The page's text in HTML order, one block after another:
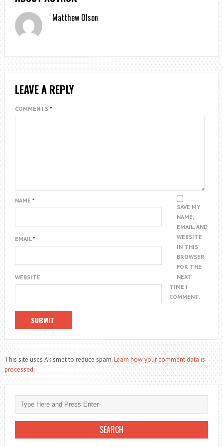
Matthew Olson
LEAVE A REPLY
COMMENTS *
NAME *
EMAIL*
WEBSITE
SAVE MY
NAME,
EMAIL, AND
WEBSITE
IN THIS
BROWSER
FOR THE
NEXT
TIME I
COMMENT.
This site uses Akismet to reduce spam.Learn how your comment data is
processed.